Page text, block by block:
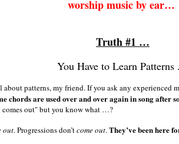
worship music by ear…
Truth #1 …
You Have to Learn Patterns
patterns,my friend. If you ask any experienced
chords are used over and over again in song after
comes out" but you know what …?
out. Progressions don’tcome out.They’ve been here